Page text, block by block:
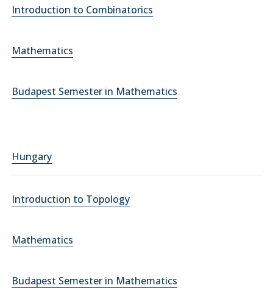
Introduction to Combinatorics
Mathematics
Budapest Semester in Mathematics
Hungary
Introduction to Topology
Mathematics
Budapest Semester in Mathematics